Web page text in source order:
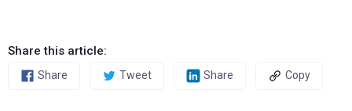
Share this article:
Share Tweet Share Copy